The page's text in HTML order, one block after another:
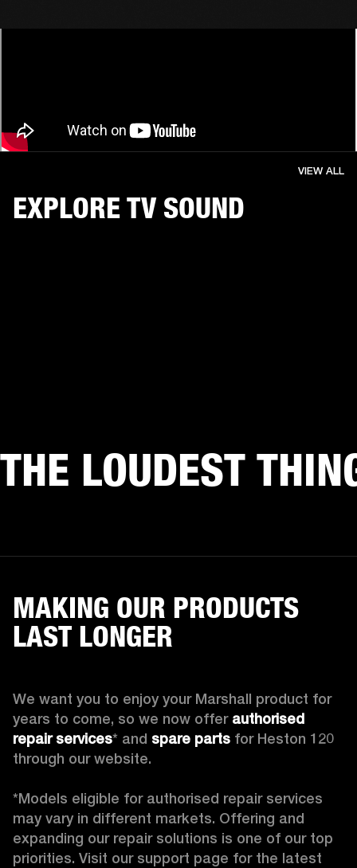
EXPLORE TV SOUND
VIEW ALL
THE LOUDEST
MAKING OUR PRODUCTS
LAST LONGER
We want you to enjoy your Marshall product for
years to come, so we now offer authorised
repair services* and spare parts for Heston 120
through our website.
*Models eligible for authorised repair services
may vary in different markets. Offering and
expanding our repair solutions is one of our top
priorities. Visit our support page for the latest